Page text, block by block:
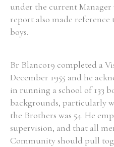
under the current Manager
report also made
boys.
Br Blanco19 completed a
December 1955 and he
in running a school of 133
backgrounds, particularly
the Brothers was 54. He
supervision, and that all
Community should pull